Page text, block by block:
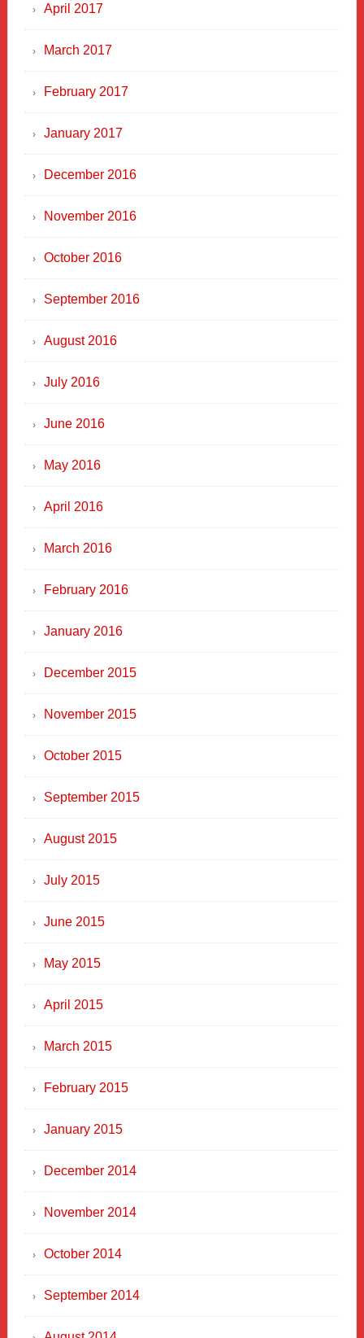
April 2017
March 2017
February 2017
January 2017
December 2016
November 2016
October 2016
September 2016
August 2016
July 2016
June 2016
May 2016
April 2016
March 2016
February 2016
January 2016
December 2015
November 2015
October 2015
September 2015
August 2015
July 2015
June 2015
May 2015
April 2015
March 2015
February 2015
January 2015
December 2014
November 2014
October 2014
September 2014